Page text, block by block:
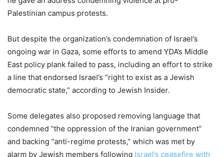
Palestinian campus protests.
But despite the organization’s condemnation of Israel’s
ongoing war in Gaza, some efforts to amend YDA’s Middle
East policy plank failed to pass, including an effort to strike
a line that endorsed Israel’s “right to exist as a Jewish
democratic state,” according to Jewish Insider.
Some delegates also proposed removing language that
condemned “the oppression of the Iranian government”
and backing “anti-regime protests,” which was met by
alarm by Jewish members following Israel’s ceasefire with